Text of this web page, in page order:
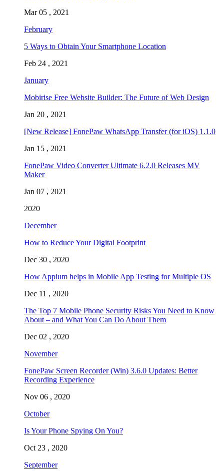
Mar 05 , 2021
February
5 Ways to Obtain Your Smartphone Location
Feb 24 , 2021
January
Mobirise Free Website Builder: The Future of Web Design
Jan 20 , 2021
[New Release] FonePaw WhatsApp Transfer (for iOS) 1.1.0
Jan 15 , 2021
FonePaw Video Converter Ultimate 6.2.0 Releases MV
Maker
Jan 07 , 2021
2020
December
How to Reduce Your Digital Footprint
Dec 30 , 2020
How Appium helps in Mobile App Testing for Multiple OS
Dec 11 , 2020
The Top 7 Mobile Phone Security Risks You Need to Know
About – and What You Can Do About Them
Dec 02 , 2020
November
FonePaw Screen Recorder (Win) 3.6.0 Updates: Better
Recording Experience
Nov 06 , 2020
October
Is Your Phone Spying On You?
Oct 23 , 2020
September